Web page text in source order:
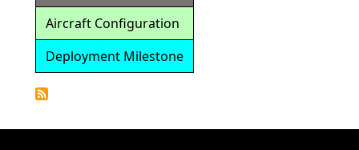
Aircraft Configuration
Deployment Milestone